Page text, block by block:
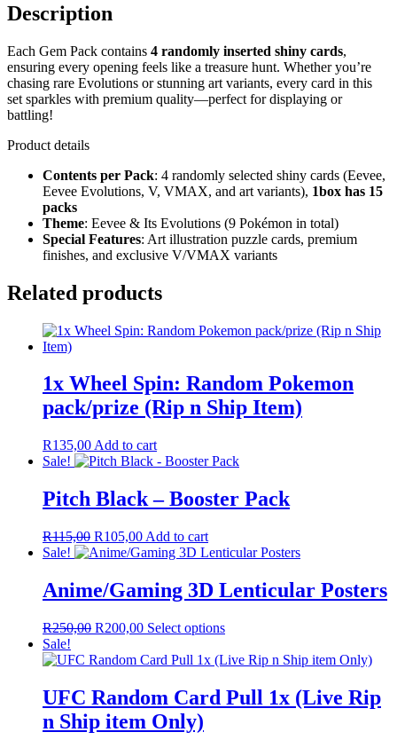
Description
Each Gem Pack contains 4 randomly inserted shiny cards,
ensuring every opening feels like a treasure hunt. Whether you’re
chasing rare Evolutions or stunning art variants, every card in this
set sparkles with premium quality—perfect for displaying or
battling!
Product details
Contents per Pack: 4 randomly selected shiny cards (Eevee,
Eevee Evolutions, V, VMAX, and art variants), 1box has 15
packs
Theme: Eevee & Its Evolutions (9 Pokémon in total)
Special Features: Art illustration puzzle cards, premium
finishes, and exclusive V/VMAX variants
Related products
1x Wheel Spin: Random Pokemon
pack/prize (Rip n Ship Item)
R135,00 Add to cart
Sale!
Pitch Black – Booster Pack
R115,00 Original
price
R115,00.
R105,00Current
price
R105,00.
Add to cart
Sale!
Anime/Gaming 3D Lenticular Posters
R250,00 Original
was:
R200,00Current
is:
Select optionsThis
has
variants.
The
Sale!
UFC Random Card Pull 1x (Live Rip
n Ship item Only)